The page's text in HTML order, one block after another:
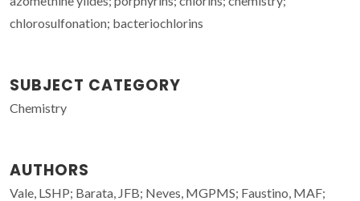
chlorosulfonation; bacteriochlorins
SUBJECT CATEGORY
Chemistry
AUTHORS
Vale, LSHP; Barata, JFB; Neves, MGPMS; Faustino, MAF;